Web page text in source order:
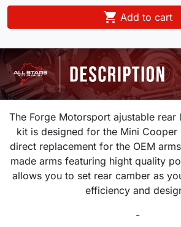
 Add to cart
The Forge Motorsport ajustable
kit is designed for the Mini Cooper
direct replacement for the OEM
made arms featuring hight quality
allows you to set rear camber as
efficiency and
-